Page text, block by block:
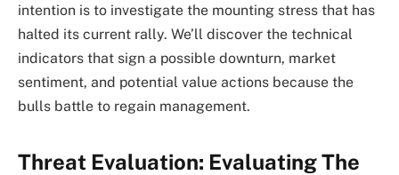
intention is to investigate the mounting stress that has
halted its current rally. We’ll discover the technical
indicators that sign a possible downturn, market
sentiment, and potential value actions because the
bulls battle to regain management.
Threat Evaluation: Evaluating The